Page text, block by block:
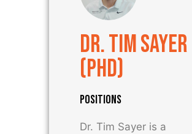
Dr. Tim Sayer
(PhD)
POSITIONS
Dr. Tim Sayer is a